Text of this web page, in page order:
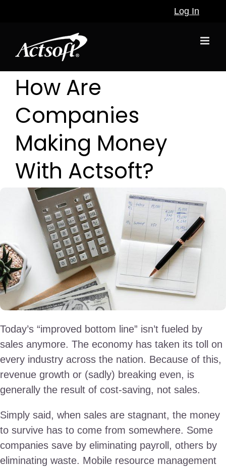
Log In
How Are
Companies
Making Money
With Actsoft?
Today’s “improved bottom line” isn’t fueled by
sales anymore. The economy has taken its toll on
every industry across the nation. Because of this,
revenue growth or (sadly) breaking even, is
generally the result of cost-saving, not sales.
Simply said, when sales are stagnant, the money
to survive has to come from somewhere. Some
companies save by eliminating payroll, others by
eliminating waste. Mobile resource management